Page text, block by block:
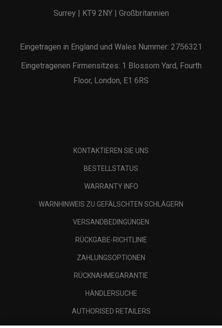
Surrey | KT9 2NY | Großbritannien
Eingetragen in England und Wales Nummer: 2756321
Eingetragenen Firmensitzes: 1 Blossom Yard, Fourth
Floor, London, E1 6RS
KONTAKTIEREN SIE UNS
BESTELLSTATUS
WARRANTY INFO
WARNHINWEIS ZU GEFÄLSCHTEN SCHLÄGERN
VERSANDBEDINGUNGEN
RÜCKGABE-RICHTLINIE
ZAHLUNGSOPTIONEN
RÜCKNAHMEGARANTIE
HÄNDLERSUCHE
AUTHORISED RETAILERS